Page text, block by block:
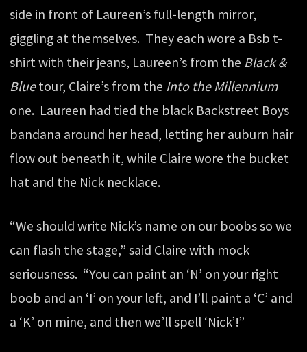
side in front of Laureen’s full-length mirror,
giggling at themselves. They each wore a Bsb t-
shirt with their jeans, Laureen’s from the Black &
Bluetour, Claire’s from the Into the Millennium
one. Laureen had tied the black Backstreet Boys
bandana around her head, letting her auburn hair
flow out beneath it, while Claire wore the bucket
hat and the Nick necklace.
“We should write Nick’s name on our boobs so we
can flash the stage,” said Claire with mock
seriousness. “You can paint an ‘N’ on your right
boob and an ‘I’ on your left, and I’ll paint a ‘C’ and
a ‘K’ on mine, and then we’ll spell ‘Nick’!”